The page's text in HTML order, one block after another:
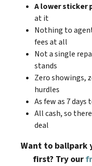
A lower sticker
at it
Nothing to
fees at all
Not a single
stands
Zero showings,
hurdles
As few as 7 days
All cash, so
deal
Want to ballpark
first? Try our